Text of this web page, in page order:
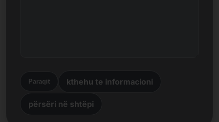
Paraqit kthehu te informacioni
përsëri në shtëpi